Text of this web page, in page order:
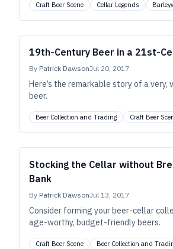
Craft Beer Scene Cellar Legends
19th-Century Beer in a 21st-
By Patrick DawsonJul 20, 2017
Here’s the remarkable story of a
beer.
Beer Collection and Trading Craft Beer
Stocking the Cellar without
Bank
By Patrick DawsonJul 13, 2017
Consider forming your beer-cellar
age-worthy, budget-friendly beers.
Craft Beer Scene Beer Collection and